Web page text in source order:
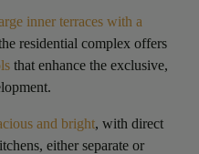
inner terraces with a
residential complex offers
that enhance the exclusive,
and bright, with direct
either separate or